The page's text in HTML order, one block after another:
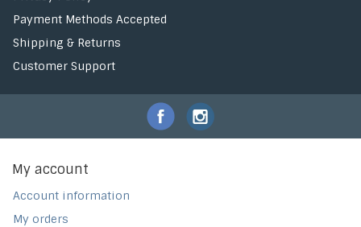
Payment Methods Accepted
Shipping & Returns
Customer Support
My account
Account information
My orders